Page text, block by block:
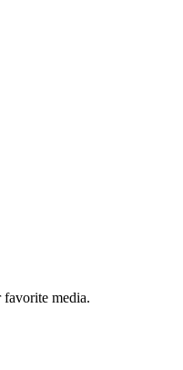
media.